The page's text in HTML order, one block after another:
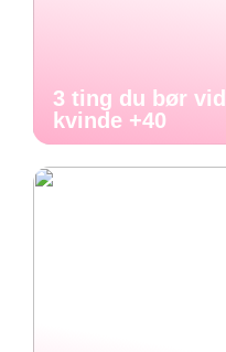
3 ting du bør
kvinde +40